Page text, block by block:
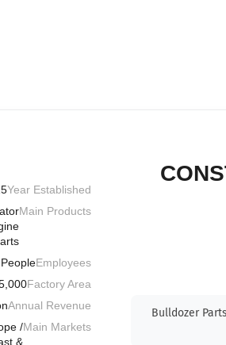
Bulldozer
Year Established
Main Products
Employees
Factory Area
m²
Annual Revenue
Main Markets
/
&